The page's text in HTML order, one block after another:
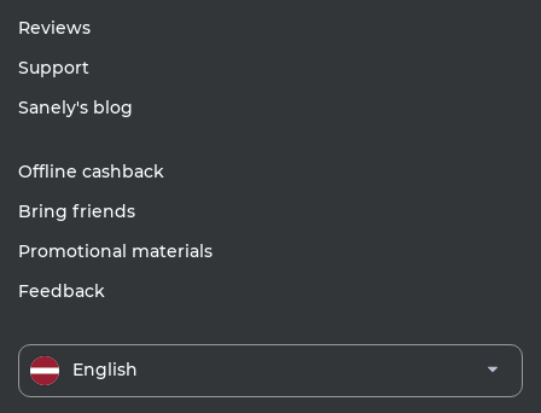
Reviews
Support
Sanely's blog
Offline cashback
Bring friends
Promotional materials
Feedback
English